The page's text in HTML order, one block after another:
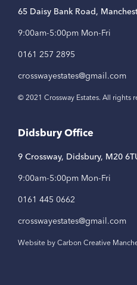
65 Daisy Bank Road,
9:00am-5:00pm Mon-Fri
0161 257 2895
crosswayestates@gmail.com
© 2021 Crossway Estates. All rights
Didsbury Office
9 Crossway, Didsbury, M20
9:00am-5:00pm Mon-Fri
0161 445 0662
crosswayestates@gmail.com
Website by Carbon Creative